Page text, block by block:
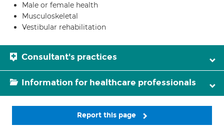
Male or female health
Musculoskeletal
Vestibular rehabilitation
Consultant's practices
Information for healthcare professionals
Report this page